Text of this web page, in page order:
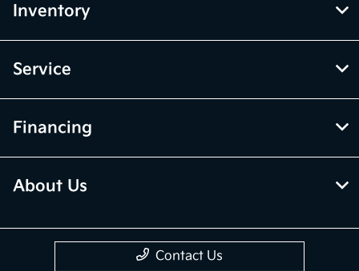
Inventory
Service
Financing
About Us
Contact Us